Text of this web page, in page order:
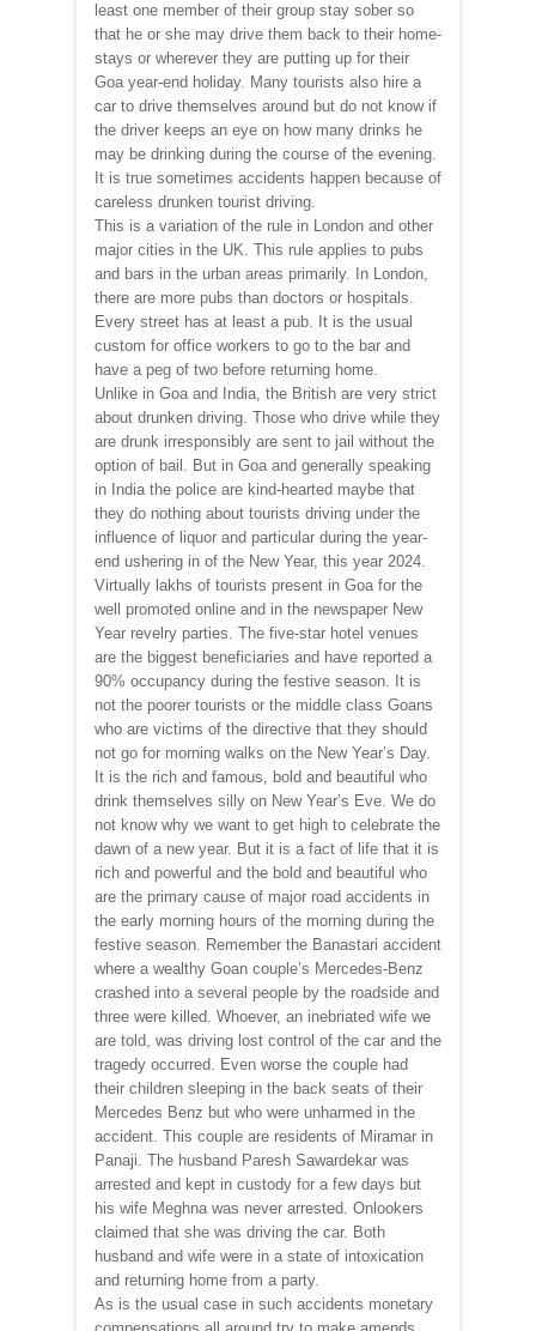
least one member of their group stay sober so
that he or she may drive them back to their home-
stays or wherever they are putting up for their
Goa year-end holiday. Many tourists also hire a
car to drive themselves around but do not know if
the driver keeps an eye on how many drinks he
may be drinking during the course of the evening.
It is true sometimes accidents happen because of
careless drunken tourist driving.
This is a variation of the rule in London and other
major cities in the UK. This rule applies to pubs
and bars in the urban areas primarily. In London,
there are more pubs than doctors or hospitals.
Every street has at least a pub. It is the usual
custom for office workers to go to the bar and
have a peg of two before returning home.
Unlike in Goa and India, the British are very strict
about drunken driving. Those who drive while they
are drunk irresponsibly are sent to jail without the
option of bail. But in Goa and generally speaking
in India the police are kind-hearted maybe that
they do nothing about tourists driving under the
influence of liquor and particular during the year-
end ushering in of the New Year, this year 2024.
Virtually lakhs of tourists present in Goa for the
well promoted online and in the newspaper New
Year revelry parties. The five-star hotel venues
are the biggest beneficiaries and have reported a
90% occupancy during the festive season. It is
not the poorer tourists or the middle class Goans
who are victims of the directive that they should
not go for morning walks on the New Year’s Day.
It is the rich and famous, bold and beautiful who
drink themselves silly on New Year’s Eve. We do
not know why we want to get high to celebrate the
dawn of a new year. But it is a fact of life that it is
rich and powerful and the bold and beautiful who
are the primary cause of major road accidents in
the early morning hours of the morning during the
festive season. Remember the Banastari accident
where a wealthy Goan couple’s Mercedes-Benz
crashed into a several people by the roadside and
three were killed. Whoever, an inebriated wife we
are told, was driving lost control of the car and the
tragedy occurred. Even worse the couple had
their children sleeping in the back seats of their
Mercedes Benz but who were unharmed in the
accident. This couple are residents of Miramar in
Panaji. The husband Paresh Sawardekar was
arrested and kept in custody for a few days but
his wife Meghna was never arrested. Onlookers
claimed that she was driving the car. Both
husband and wife were in a state of intoxication
and returning home from a party.
As is the usual case in such accidents monetary